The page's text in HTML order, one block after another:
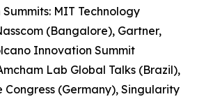
MIT Technology
(Bangalore), Gartner,
Innovation Summit
Lab Global Talks (Brazil),
(Germany), Singularity